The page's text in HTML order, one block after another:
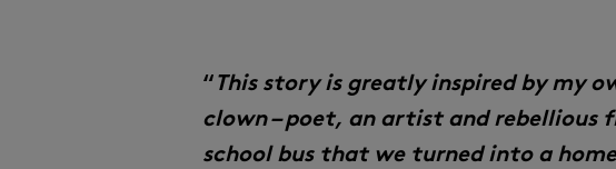
“ This story is greatly inspired by my
clown – poet, an artist and rebellious
school bus that we turned into a